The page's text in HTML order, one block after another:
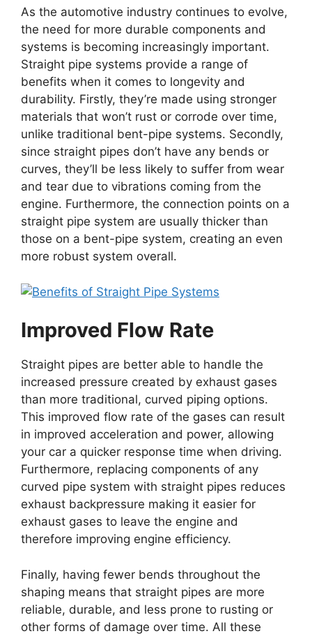
As the automotive industry continues to evolve,
the need for more durable components and
systems is becoming increasingly important.
Straight pipe systems provide a range of
benefits when it comes to longevity and
durability. Firstly, they’re made using stronger
materials that won’t rust or corrode over time,
unlike traditional bent-pipe systems. Secondly,
since straight pipes don’t have any bends or
curves, they’ll be less likely to suffer from wear
and tear due to vibrations coming from the
engine. Furthermore, the connection points on a
straight pipe system are usually thicker than
those on a bent-pipe system, creating an even
more robust system overall.
Improved Flow Rate
Straight pipes are better able to handle the
increased pressure created by exhaust gases
than more traditional, curved piping options.
This improved flow rate of the gases can result
in improved acceleration and power, allowing
your car a quicker response time when driving.
Furthermore, replacing components of any
curved pipe system with straight pipes reduces
exhaust backpressure making it easier for
exhaust gases to leave the engine and
therefore improving engine efficiency.
Finally, having fewer bends throughout the
shaping means that straight pipes are more
reliable, durable, and less prone to rusting or
other forms of damage over time. All these